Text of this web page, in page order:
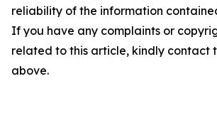
reliability of the information
If you have any complaints or
related to this article, kindly contact
above.